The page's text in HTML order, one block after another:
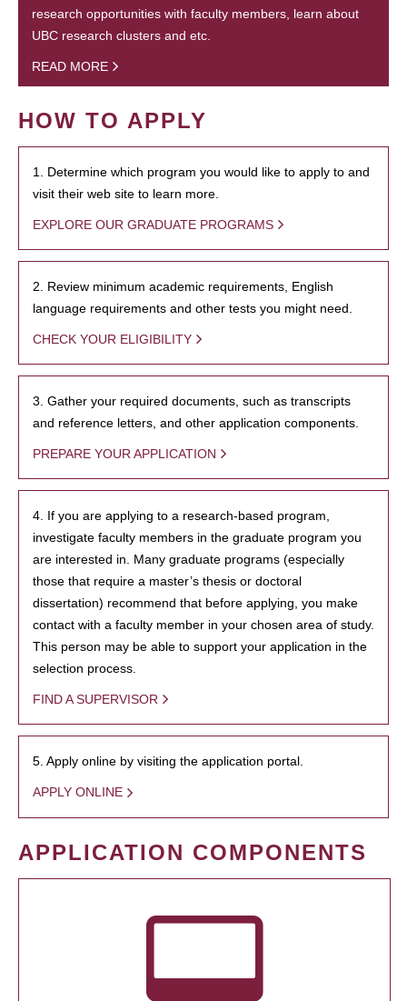
research opportunities with faculty members, learn about
UBC research clusters and etc.
READ MORE
HOW TO APPLY
1. Determine which program you would like to apply to and
visit their web site to learn more.
EXPLORE OUR GRADUATE PROGRAMS
2. Review minimum academic requirements, English
language requirements and other tests you might need.
CHECK YOUR ELIGIBILITY
3. Gather your required documents, such as transcripts
and reference letters, and other application components.
PREPARE YOUR APPLICATION
4. If you are applying to a research-based program,
investigate faculty members in the graduate program you
are interested in. Many graduate programs (especially
those that require a master’s thesis or doctoral
dissertation) recommend that before applying, you make
contact with a faculty member in your chosen area of study.
This person may be able to support your application in the
selection process.
FIND A SUPERVISOR
5. Apply online by visiting the application portal.
APPLY ONLINE
APPLICATION COMPONENTS